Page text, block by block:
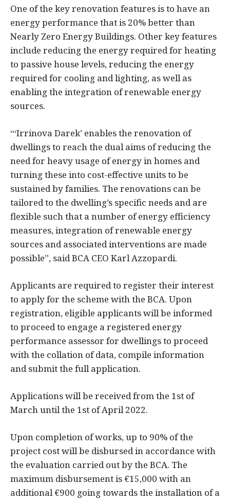
One of the key renovation features is to have an
energy performance that is 20% better than
Nearly Zero Energy Buildings. Other key features
include reducing the energy required for heating
to passive house levels, reducing the energy
required for cooling and lighting, as well as
enabling the integration of renewable energy
sources.
“‘Irrinova Darek’ enables the renovation of
dwellings to reach the dual aims of reducing the
need for heavy usage of energy in homes and
turning these into cost-effective units to be
sustained by families. The renovations can be
tailored to the dwelling’s specific needs and are
flexible such that a number of energy efficiency
measures, integration of renewable energy
sources and associated interventions are made
possible”, said BCA CEO Karl Azzopardi.
Applicants are required to register their interest
to apply for the scheme with the BCA. Upon
registration, eligible applicants will be informed
to proceed to engage a registered energy
performance assessor for dwellings to proceed
with the collation of data, compile information
and submit the full application.
Applications will be received from the 1st of
March until the 1st of April 2022.
Upon completion of works, up to 90% of the
project cost will be disbursed in accordance with
the evaluation carried out by the BCA. The
maximum disbursement is €15,000 with an
additional €900 going towards the installation of a